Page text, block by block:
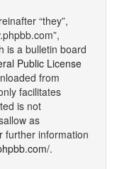
“they”,
is a bulletin board
Public License
from
facilitates
is not
as
further information
.